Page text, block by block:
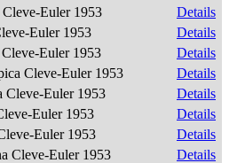
Euler 1953
Details
Euler 1953
Details
Euler 1953
Details
Cleve-Euler 1953
Details
Cleve-Euler 1953
Details
Euler 1953
Details
Euler 1953
Details
Cleve-Euler 1953
Details